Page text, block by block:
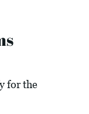
for the